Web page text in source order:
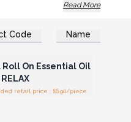
a premium product.
to your customers but
Read More
Code Name
or Register for
Wholesale Prices
Roll On Essential Oil
retail price : £6.90/piece